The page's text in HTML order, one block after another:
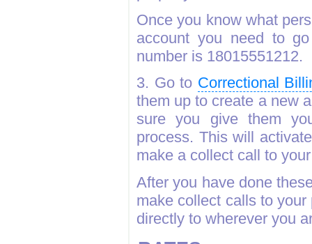
Once you know what
account you need to
number is 18015551212.
3. Go to Correctional
them up to create a new
sure you give them
process. This will
make a collect call to
After you have done
make collect calls to
directly to wherever you